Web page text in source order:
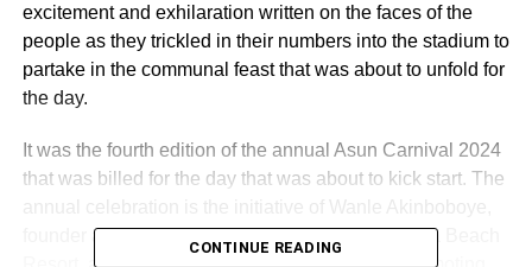
excitement and exhilaration written on the faces of the
people as they trickled in their numbers into the stadium to
partake in the communal feast that was about to unfold for
the day.
It was the fourth edition of the annual Asun Carnival 2024
that was billed for the day that was about to kick start. The
founder and president of La Campagne Tropicana Beach
CONTINUE READING